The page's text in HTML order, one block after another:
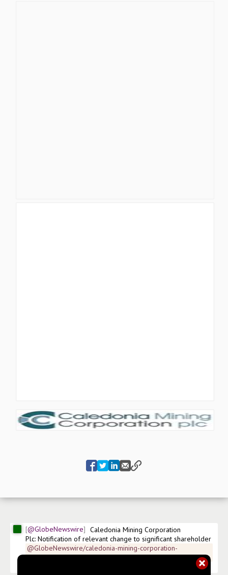
@GlobeNewswire
Caledonia Mining Corporation
Plc: Notification of relevant change to significant shareholder
@GlobeNewswire/caledonia-mining-corporation-
plcnotification-of-relevant-b1985